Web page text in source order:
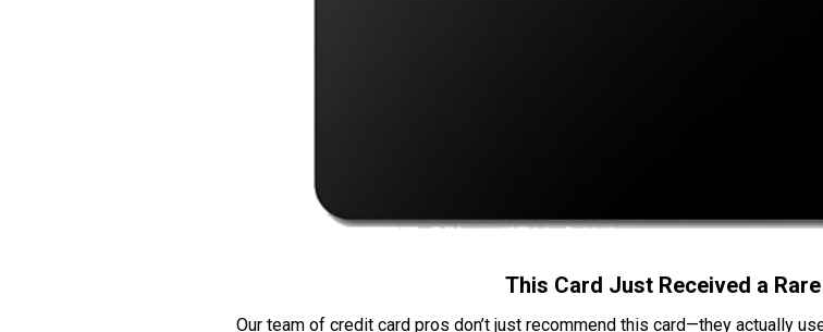
This Card Just Received a
Our team of credit card pros don’t just recommend this card—they actually